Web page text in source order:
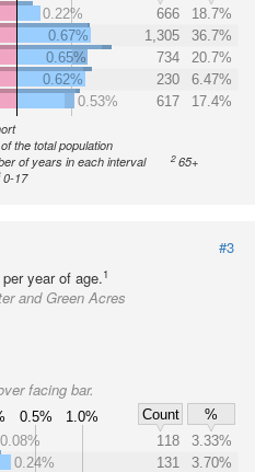
0.22% 666
18.7%
0.67% 1,305
36.7%
0.65% 734
20.7%
0.62% 230
6.47%
0.53% 617 17.4%
the total population
of years in each interval 265+
0-17
#3
year of age.1
and Green Acres
facing bar.
0.5% 1.0% Count
%
0.08% 118
3.33%
0.24% 131
3.70%